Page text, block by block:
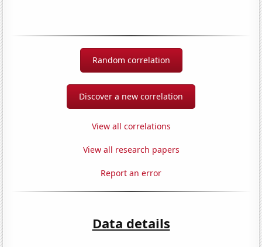
Random correlation
Discover a new correlation
View all correlations
View all research papers
Report an error
Data details